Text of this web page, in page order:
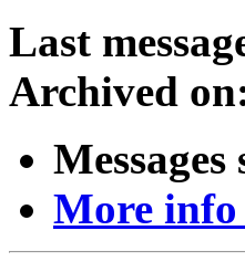
Last
Archived
More